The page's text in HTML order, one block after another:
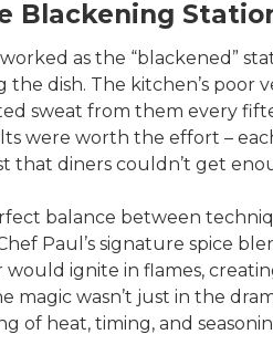
Blackening
as the “blackened”
the dish. The kitchen’s poor
sweat from them every
were worth the effort –
that diners couldn’t get
balance between
Paul’s signature spice
ignite in flames,
magic wasn’t just in the
of heat, timing, and